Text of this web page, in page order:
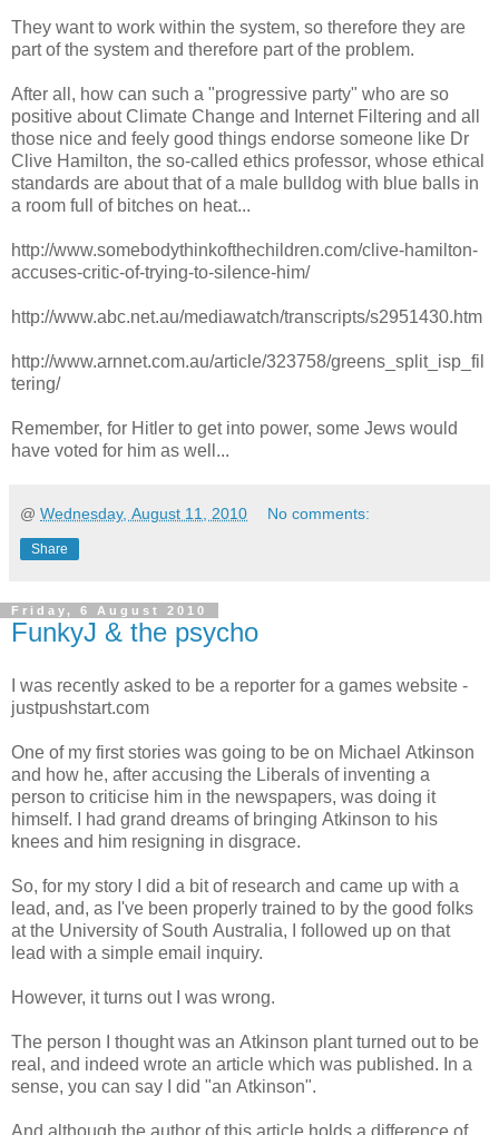
They want to work within the system, so therefore they are
part of the system and therefore part of the problem.
After all, how can such a "progressive party" who are so
positive about Climate Change and Internet Filtering and all
those nice and feely good things endorse someone like Dr
Clive Hamilton, the so-called ethics professor, whose ethical
standards are about that of a male bulldog with blue balls in
a room full of bitches on heat...
http://www.somebodythinkofthechildren.com/clive-hamilton-
accuses-critic-of-trying-to-silence-him/
http://www.abc.net.au/mediawatch/transcripts/s2951430.htm
http://www.arnnet.com.au/article/323758/greens_split_isp_fil
tering/
Remember, for Hitler to get into power, some Jews would
have voted for him as well...
@ Wednesday, August 11, 2010 No comments:
Share
Friday, 6 August 2010
FunkyJ & the psycho
I was recently asked to be a reporter for a games website -
justpushstart.com
One of my first stories was going to be on Michael Atkinson
and how he, after accusing the Liberals of inventing a
person to criticise him in the newspapers, was doing it
himself. I had grand dreams of bringing Atkinson to his
knees and him resigning in disgrace.
So, for my story I did a bit of research and came up with a
lead, and, as I've been properly trained to by the good folks
at the University of South Australia, I followed up on that
lead with a simple email inquiry.
However, it turns out I was wrong.
The person I thought was an Atkinson plant turned out to be
real, and indeed wrote an article which was published. In a
sense, you can say I did "an Atkinson".
And although the author of this article holds a difference of